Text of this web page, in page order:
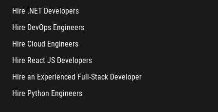
Hire .NET Developers
Hire DevOps Engineers
Hire Cloud Engineers
Hire React JS Developers
Hire an Experienced Full-Stack Developer
Hire Python Engineers